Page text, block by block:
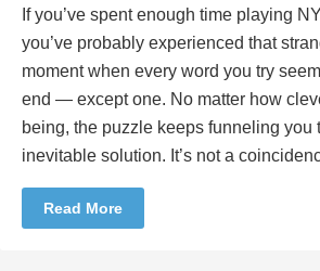
If you’ve spent enough time playing
you’ve probably experienced that
moment when every word you try
end — except one. No matter how
being, the puzzle keeps funneling you
inevitable solution. It’s not a
Read More